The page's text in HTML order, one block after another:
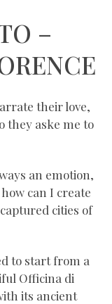
–
their love,
they aske me to
an emotion,
can I create
cities of
to start from a
Officina di
its ancient